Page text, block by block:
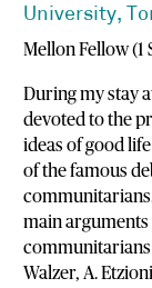
University,
Mellon Fellow (1
During my stay
devoted to the
ideas of good
of the famous
main arguments
communitarians
Walzer, A.